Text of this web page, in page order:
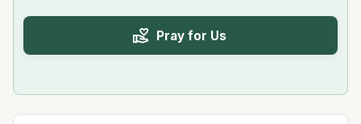
Pray for Us